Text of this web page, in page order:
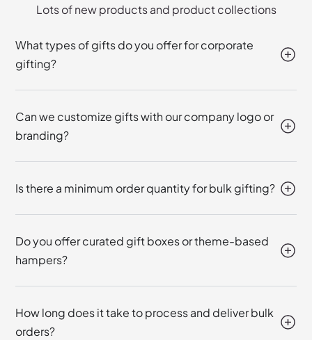
Lots of new products and product collections
What types of gifts do you offer for corporate
gifting?
Can we customize gifts with our company logo or
branding?
Is there a minimum order quantity for bulk gifting?
Do you offer curated gift boxes or theme-based
hampers?
How long does it take to process and deliver bulk
orders?